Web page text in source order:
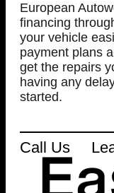
European
financing
your vehicle
payment plans
get the repairs
having any
started.
Call Us